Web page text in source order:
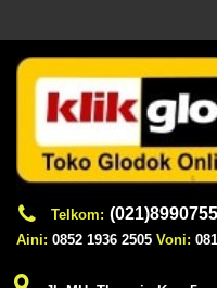
Telkom:
Aini: 0852 1936 2505 Voni: